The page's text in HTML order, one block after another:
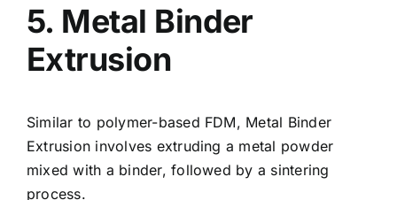
5. Metal Binder
Extrusion
Similar to polymer-based FDM, Metal Binder
Extrusion involves extruding a metal powder
mixed with a binder, followed by a sintering
process.